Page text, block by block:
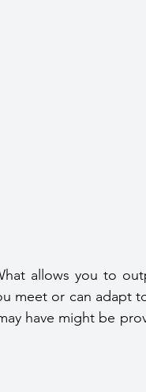
allows you to
meet or can adapt
have might be